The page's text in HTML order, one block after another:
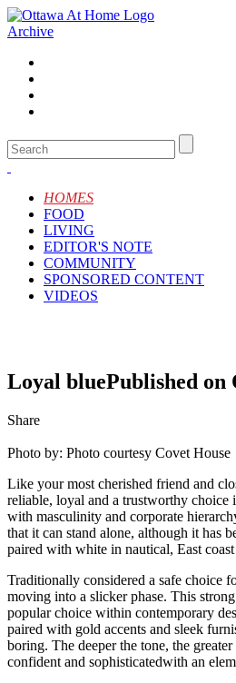
Archive
HOMES
FOOD
LIVING
EDITOR'S NOTE
COMMUNITY
SPONSORED CONTENT
VIDEOS
Loyal bluePublished on
Share
Photo by: Photo courtesy Covet House
Like your most cherished friend and
reliable, loyal and a trustworthy choice
with masculinity and corporate
that it can stand alone, although it has
paired with white in nautical, East
Traditionally considered a safe choice
moving into a slicker phase. This
popular choice within contemporary
paired with gold accents and sleek
boring. The deeper the tone, the
confident and sophisticatedwith an